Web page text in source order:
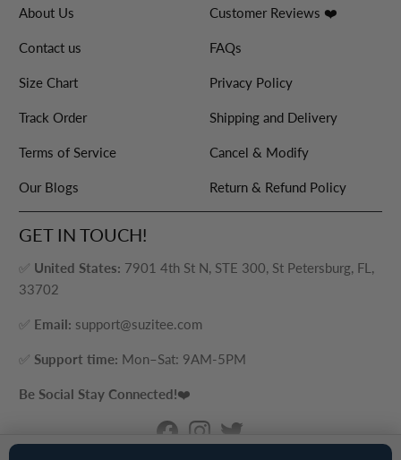
About Us
Contact us
Size Chart
Track Order
Terms of Service
Our Blogs
Customer Reviews ❤️
FAQs
Privacy Policy
Shipping and Delivery
Cancel & Modify
Return & Refund Policy
GET IN TOUCH!
✅ United States: 7901 4th St N, STE 300, St Petersburg, FL,
33702
✅ Email: support@suzitee.com
✅ Support time: Mon–Sat: 9AM-5PM
Be Social Stay Connected!❤️